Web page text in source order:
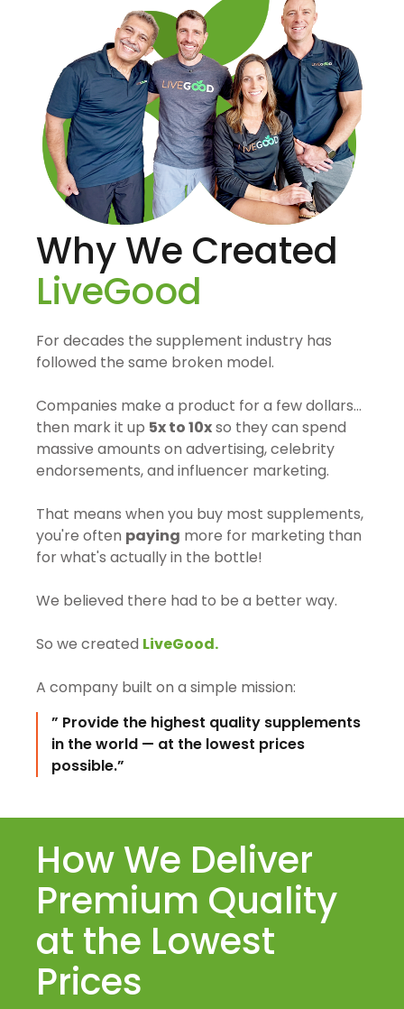
Why We Created
LiveGood
For decades the supplement industry has
followed the same broken model.
Companies make a product for a few dollars…
then mark it up 5x to 10xso they can spend
massive amounts on advertising, celebrity
endorsements, and influencer marketing.
That means when you buy most supplements,
you're often paying more for marketing than
for what's actually in the bottle!
We believed there had to be a better way.
So we created LiveGood.
A company built on a simple mission:
” Provide the highest quality supplements
in the world — at the lowest prices
possible.”
How We Deliver
Premium Quality
at the Lowest
Prices